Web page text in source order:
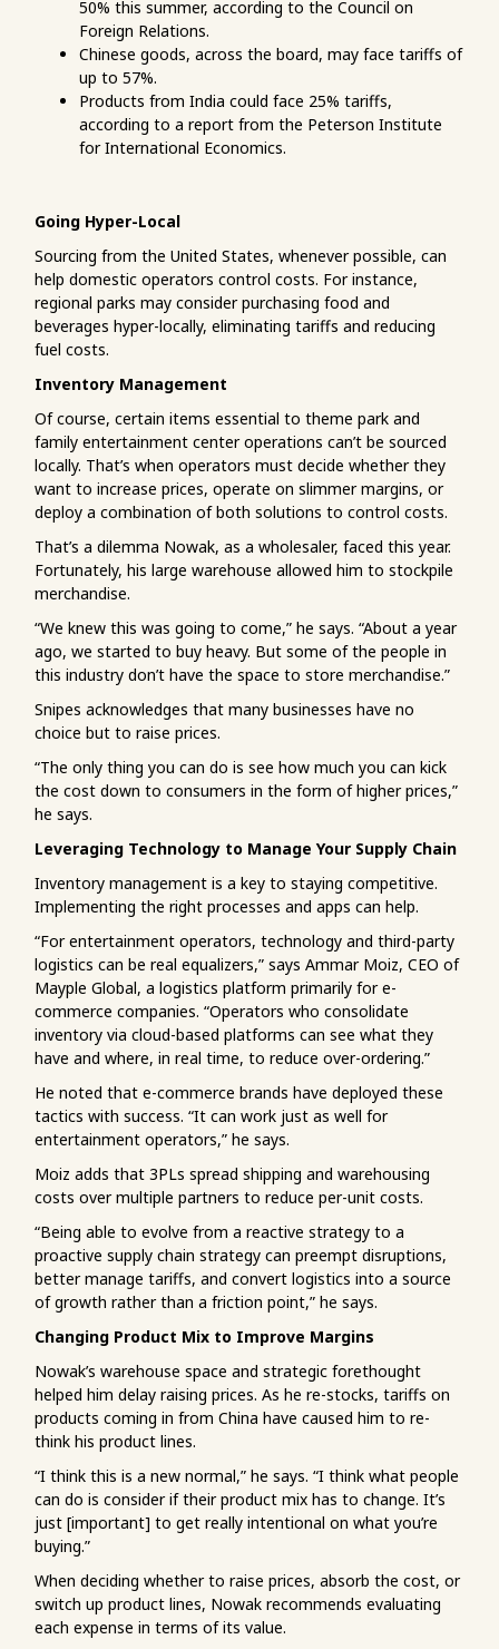
50% this summer, according to the Council on
Foreign Relations.
Chinese goods, across the board, may face tariffs of
up to 57%.
Products from India could face 25% tariffs,
according to a report from the Peterson Institute
for International Economics.
Going Hyper-Local
Sourcing from the United States, whenever possible, can
help domestic operators control costs. For instance,
regional parks may consider purchasing food and
beverages hyper-locally, eliminating tariffs and reducing
fuel costs.
Inventory Management
Of course, certain items essential to theme park and
family entertainment center operations can’t be sourced
locally. That’s when operators must decide whether they
want to increase prices, operate on slimmer margins, or
deploy a combination of both solutions to control costs.
That’s a dilemma Nowak, as a wholesaler, faced this year.
Fortunately, his large warehouse allowed him to stockpile
merchandise.
“We knew this was going to come,” he says. “About a year
ago, we started to buy heavy. But some of the people in
this industry don’t have the space to store merchandise.”
Snipes acknowledges that many businesses have no
choice but to raise prices.
“The only thing you can do is see how much you can kick
the cost down to consumers in the form of higher prices,”
he says.
Leveraging Technology to Manage Your Supply Chain
Inventory management is a key to staying competitive.
Implementing the right processes and apps can help.
“For entertainment operators, technology and third-party
logistics can be real equalizers,” says Ammar Moiz, CEO of
Mayple Global, a logistics platform primarily for e-
commerce companies. “Operators who consolidate
inventory via cloud-based platforms can see what they
have and where, in real time, to reduce over-ordering.”
He noted that e-commerce brands have deployed these
tactics with success. “It can work just as well for
entertainment operators,” he says.
Moiz adds that 3PLs spread shipping and warehousing
costs over multiple partners to reduce per-unit costs.
“Being able to evolve from a reactive strategy to a
proactive supply chain strategy can preempt disruptions,
better manage tariffs, and convert logistics into a source
of growth rather than a friction point,” he says.
Changing Product Mix to Improve Margins
Nowak’s warehouse space and strategic forethought
helped him delay raising prices. As he re-stocks, tariffs on
products coming in from China have caused him to re-
think his product lines.
“I think this is a new normal,” he says. “I think what people
can do is consider if their product mix has to change. It’s
just [important] to get really intentional on what you’re
buying.”
When deciding whether to raise prices, absorb the cost, or
switch up product lines, Nowak recommends evaluating
each expense in terms of its value.